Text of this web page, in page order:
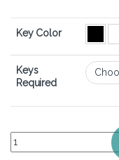
Key Color
Keys
Required
Asus ROG Zephyrus